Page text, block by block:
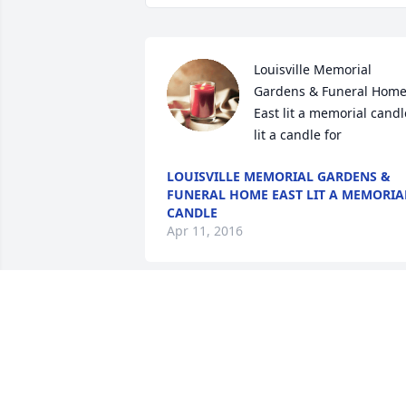
Louisville Memorial
Gardens & Funeral Home
East lit a memorial
lit a candle for
LOUISVILLE MEMORIAL GARDENS &
FUNERAL HOME EAST LIT A
CANDLE
Apr 11, 2016